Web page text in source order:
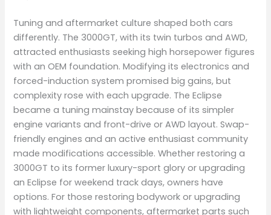
Tuning and aftermarket culture shaped both cars
differently. The 3000GT, with its twin turbos and AWD,
attracted enthusiasts seeking high horsepower figures
with an OEM foundation. Modifying its electronics and
forced-induction system promised big gains, but
complexity rose with each upgrade. The Eclipse
became a tuning mainstay because of its simpler
engine variants and front-drive or AWD layout. Swap-
friendly engines and an active enthusiast community
made modifications accessible. Whether restoring a
3000GT to its former luxury-sport glory or upgrading
an Eclipse for weekend track days, owners have
options. For those restoring bodywork or upgrading
with lightweight components, aftermarket parts such